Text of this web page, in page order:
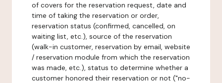
of covers for the reservation request, date and
time of taking the reservation or order,
reservation status (confirmed, cancelled, on
waiting list, etc.), source of the reservation
(walk-in customer, reservation by email, website
/ reservation module from which the reservation
was made, etc.), status to determine whether a
customer honored their reservation or not ("no-